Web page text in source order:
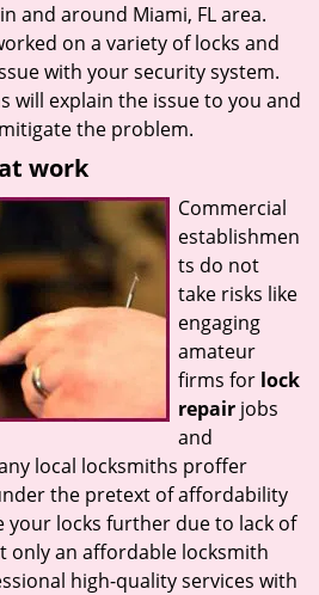
and around Miami, FL area.
on a variety of locks and
with your security system.
will explain the issue to you and
the problem.
work
Commercial
establishmen
ts do not
take risks like
engaging
amateur
firms for lock
repair jobs
and
local locksmiths proffer
the pretext of affordability
your locks further due to lack of
only an affordable locksmith
high-quality services with